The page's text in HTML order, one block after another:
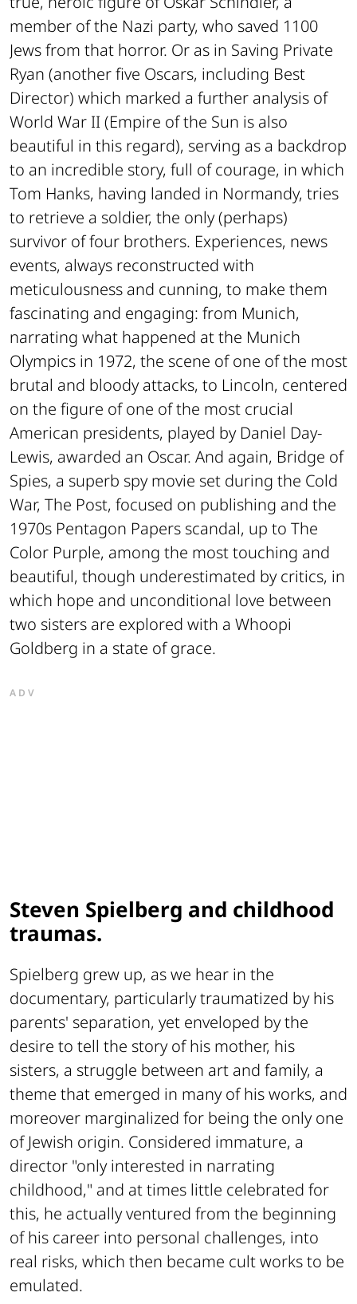
member of the Nazi party, who saved 1100
Jews from that horror. Or as in Saving Private
Ryan (another five Oscars, including Best
Director) which marked a further analysis of
World War II (Empire of the Sun is also
beautiful in this regard), serving as a backdrop
to an incredible story, full of courage, in which
Tom Hanks, having landed in Normandy, tries
to retrieve a soldier, the only (perhaps)
survivor of four brothers. Experiences, news
events, always reconstructed with
meticulousness and cunning, to make them
fascinating and engaging: from Munich,
narrating what happened at the Munich
Olympics in 1972, the scene of one of the most
brutal and bloody attacks, to Lincoln, centered
on the figure of one of the most crucial
American presidents, played by Daniel Day-
Lewis, awarded an Oscar. And again, Bridge of
Spies, a superb spy movie set during the Cold
War, The Post, focused on publishing and the
1970s Pentagon Papers scandal, up to The
Color Purple, among the most touching and
beautiful, though underestimated by critics, in
which hope and unconditional love between
two sisters are explored with a Whoopi
Goldberg in a state of grace.
ADV
Steven Spielberg and childhood
traumas.
Spielberg grew up, as we hear in the
documentary, particularly traumatized by his
parents' separation, yet enveloped by the
desire to tell the story of his mother, his
sisters, a struggle between art and family, a
theme that emerged in many of his works, and
moreover marginalized for being the only one
of Jewish origin. Considered immature, a
director "only interested in narrating
childhood," and at times little celebrated for
this, he actually ventured from the beginning
of his career into personal challenges, into
real risks, which then became cult works to be
emulated.